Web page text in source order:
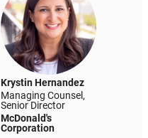
Krystin Hernandez
Managing Counsel,
Senior Director
McDonald's
Corporation